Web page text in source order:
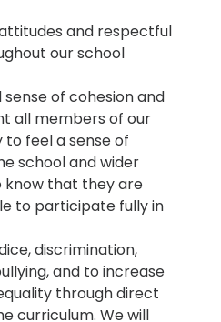
and respectful
our school
of cohesion and
all members of our
feel a sense of
school and wider
that they are
to participate fully in
discrimination,
and to increase
through direct
curriculum. We will